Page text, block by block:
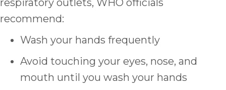
respiratory outlets, WHO officials
recommend:
Wash your hands frequently
Avoid touching your eyes, nose, and
mouth until you wash your hands